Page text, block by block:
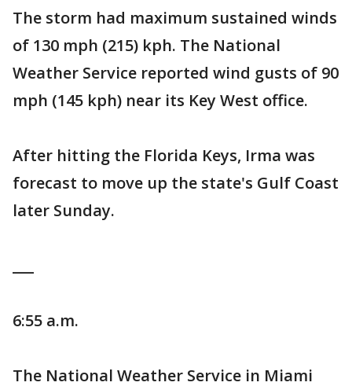
The storm had maximum sustained winds
of 130 mph (215) kph. The National
Weather Service reported wind gusts of 90
mph (145 kph) near its Key West office.
After hitting the Florida Keys, Irma was
forecast to move up the state's Gulf Coast
later Sunday.
6:55 a.m.
The National Weather Service in Miami